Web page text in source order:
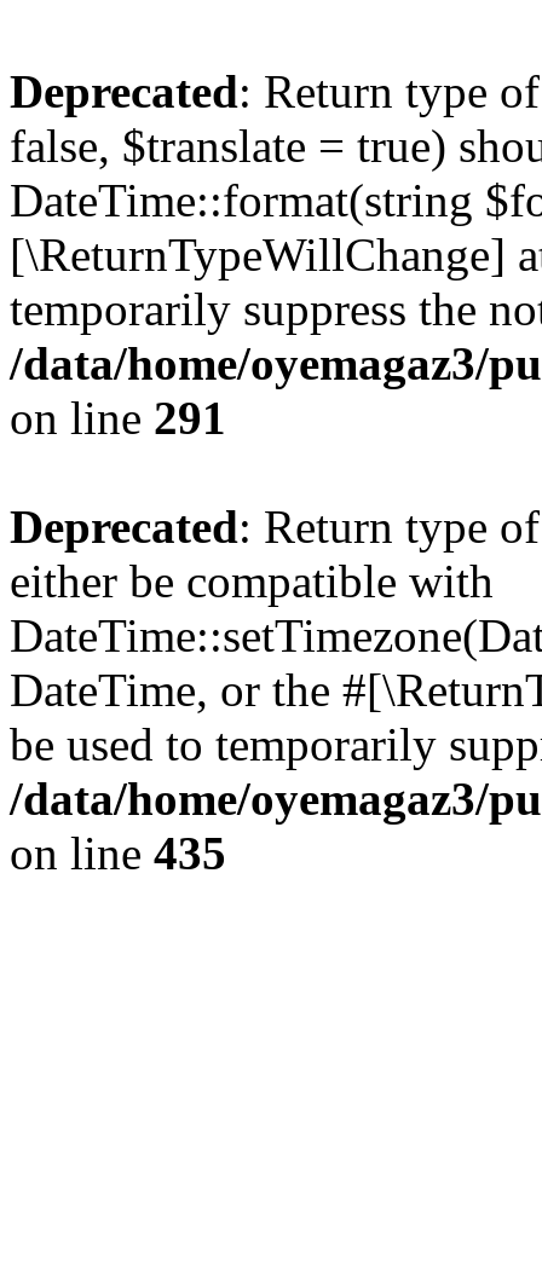
Deprecated: Return type
false, $translate = true)
DateTime::format(string
[\ReturnTypeWillChange]
temporarily suppress the
/data/home/oyemagaz3/
on line 291
Deprecated: Return type
either be compatible with
DateTime, or the
be used to temporarily
/data/home/oyemagaz3/
on line 435